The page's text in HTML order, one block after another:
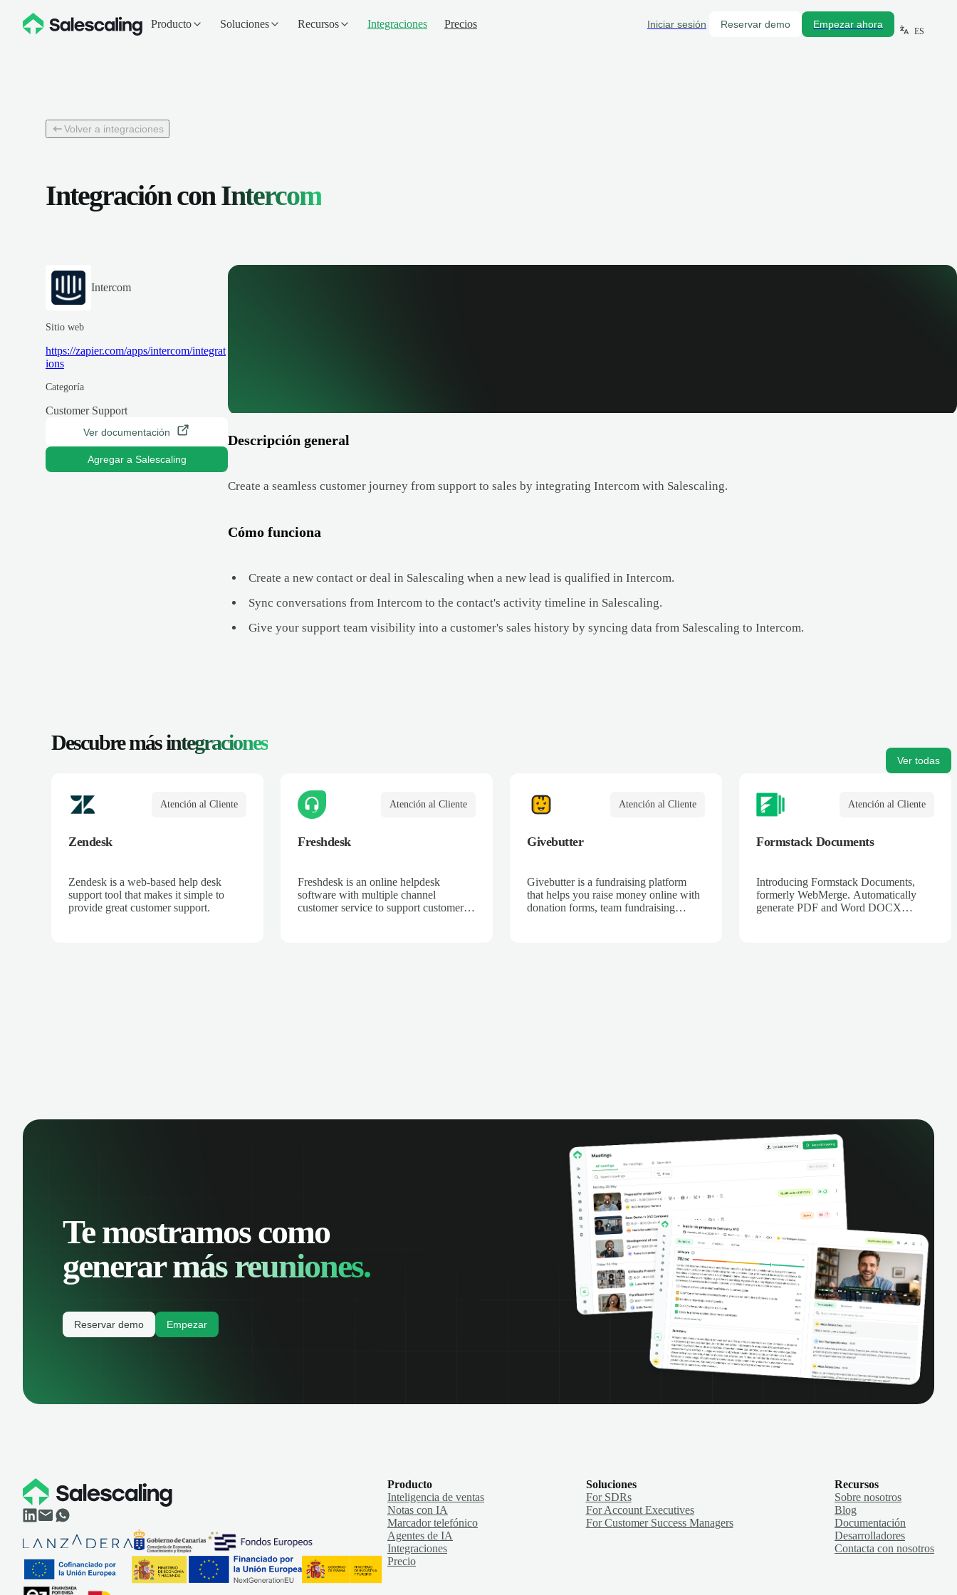
Producto Soluciones Recursos Integraciones Precios Iniciar sesión Reservar demo Empezar ahora
ES
Volver a integraciones
Integración conIntercom
Intercom
Sitio web
https://zapier.com/apps/intercom/integrat
ions
Categoría
Customer Support
Ver documentación
Agregar a Salescaling
Descripción general
Create a seamless customer journey from support to sales by integrating Intercom with Salescaling.
Cómo funciona
Create a new contact or deal in Salescaling when a new lead is qualified in Intercom.
Sync conversations from Intercom to the contact's activity timeline in Salescaling.
Give your support team visibility into a customer's sales history by syncing data from Salescaling to Intercom.
Descubre másintegraciones
Ver todas
Atención al Cliente
Zendesk
Zendesk is a web-based help desk
support tool that makes it simple to
provide great customer support.
Atención al Cliente
Freshdesk
Freshdesk is an online helpdesk
software with multiple channel
customer service to support customers
Atención al Cliente
Givebutter
Givebutter is a fundraising platform
that helps you raise money online with
donation forms, team fundraising
Atención al Cliente
Formstack Documents
Introducing Formstack Documents,
formerly WebMerge. Automatically
generate PDF and Word DOCX
Te mostramos como
generarmás reuniones.
Reservar demo Empezar
Producto
Inteligencia de ventas
Notas con IA
Marcador telefónico
Agentes de IA
Integraciones
Precio
Soluciones
For SDRs
For Account Executives
For Customer Success Managers
Recursos
Sobre nosotros
Blog
Documentación
Desarrolladores
Contacta con nosotros